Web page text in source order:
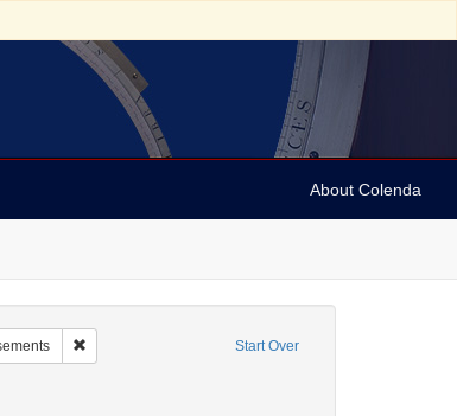
About Colenda
Start Over
BroadsidesRemove constraint Subject: Advertisements